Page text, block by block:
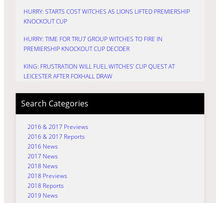
HURRY: STARTS COST WITCHES AS LIONS LIFTED PREMIERSHIP
KNOCKOUT CUP
HURRY: TIME FOR TRU7 GROUP WITCHES TO FIRE IN
PREMIERSHIP KNOCKOUT CUP DECIDER
KING: FRUSTRATION WILL FUEL WITCHES’ CUP QUEST AT
LEICESTER AFTER FOXHALL DRAW
Search Categories
2016 & 2017 Previews
2016 & 2017 Reports
2016 News
2017 News
2018 News
2018 Previews
2018 Reports
2019 News